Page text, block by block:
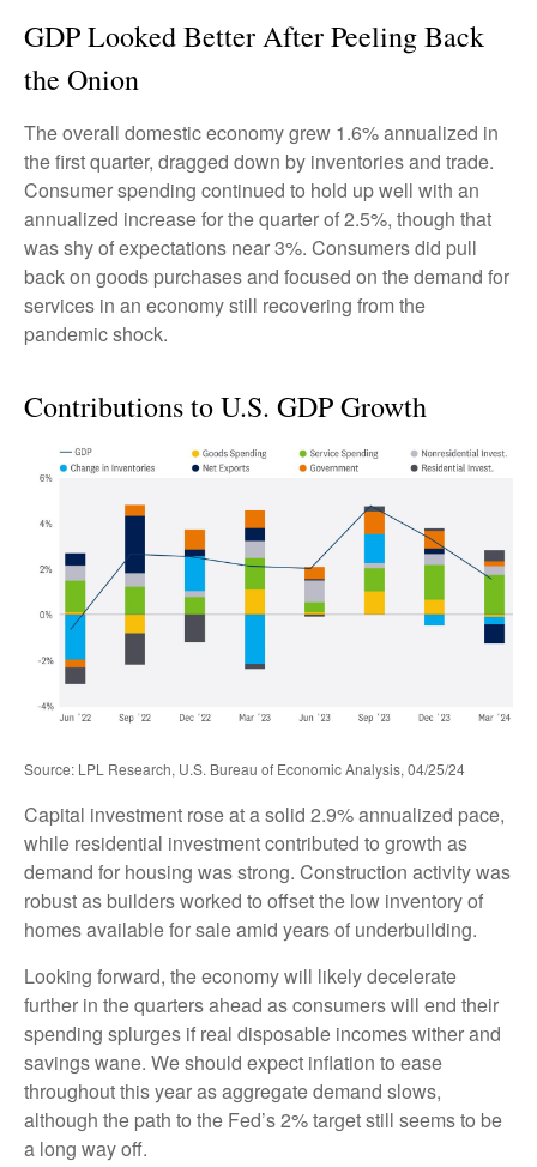
GDP Looked Better After Peeling Back
the Onion
The overall domestic economy grew 1.6% annualized in
the first quarter, dragged down by inventories and trade.
Consumer spending continued to hold up well with an
annualized increase for the quarter of 2.5%, though that
was shy of expectations near 3%. Consumers did pull
back on goods purchases and focused on the demand for
services in an economy still recovering from the
pandemic shock.
Contributions to U.S. GDP Growth
Source: LPL Research, U.S. Bureau of Economic Analysis, 04/25/24
Capital investment rose at a solid 2.9% annualized pace,
while residential investment contributed to growth as
demand for housing was strong. Construction activity was
robust as builders worked to offset the low inventory of
homes available for sale amid years of underbuilding.
Looking forward, the economy will likely decelerate
further in the quarters ahead as consumers will end their
spending splurges if real disposable incomes wither and
savings wane. We should expect inflation to ease
throughout this year as aggregate demand slows,
although the path to the Fed’s 2% target still seems to be
a long way off.